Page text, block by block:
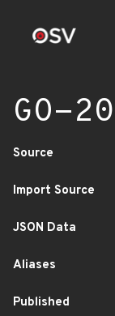
GO-
Source
Import Source
JSON Data
Aliases
Published